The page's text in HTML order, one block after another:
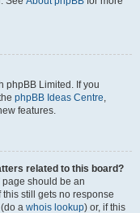
phpBB Limited. If you
phpBB Ideas Centre,
features.
related to this board?
page should be an
still gets no response
a whois lookup) or, if this